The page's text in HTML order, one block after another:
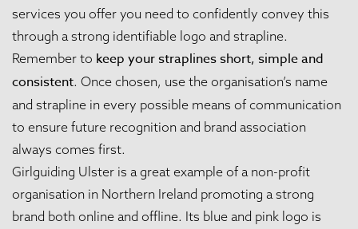
services you offer you need to confidently convey this
through a strong identifiable logo and strapline.
Remember to keep yourstraplines short, simple and
consistent. Once chosen, use the organisation’s name
and strapline in every possible means of communication
to ensure future recognition and brand association
always comes first.
Girlguiding Ulster is a great example of a non-profit
organisation in Northern Ireland promoting a strong
brand both online and offline. Its blue and pink logo is